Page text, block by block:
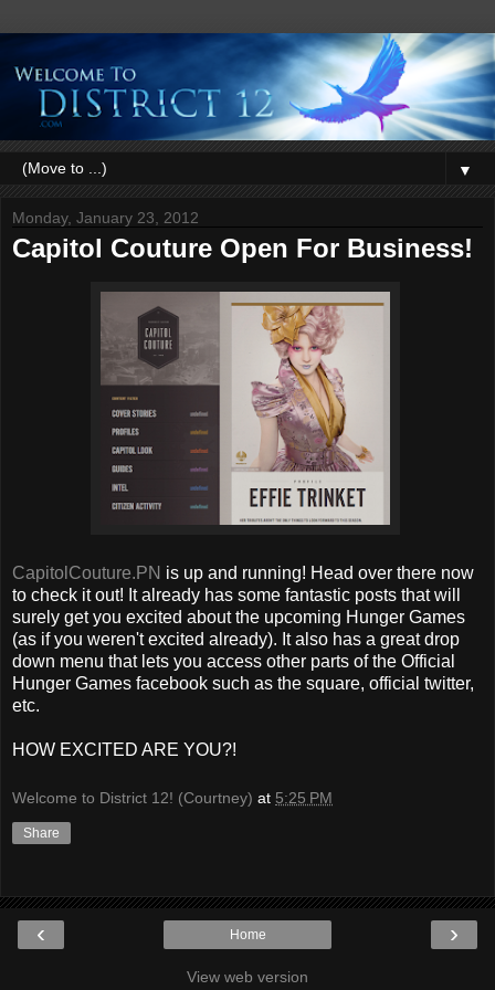
▼
Monday, January 23, 2012
Capitol Couture Open For Business!
CapitolCouture.PN is up and running! Head over there now
to check it out! It already has some fantastic posts that will
surely get you excited about the upcoming Hunger Games
(as if you weren't excited already). It also has a great drop
down menu that lets you access other parts of the Official
Hunger Games facebook such as the square, official twitter,
etc.
HOW EXCITED ARE YOU?!
Welcome to District 12! (Courtney) at 5:25 PM
Share
‹ ›
Home
View web version